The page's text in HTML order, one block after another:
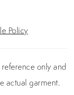
Policy
only and
actual garment.